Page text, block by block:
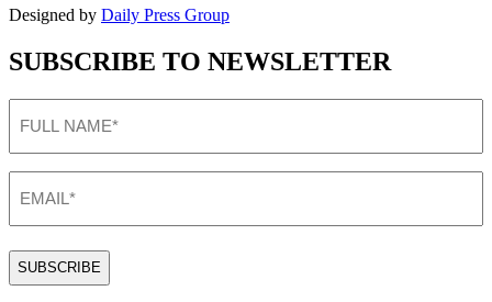
Designed by Daily Press Group
SUBSCRIBE TO NEWSLETTER
NAME
(Required)